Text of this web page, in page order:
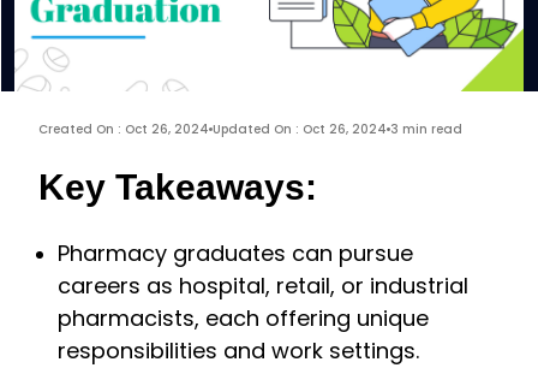
Created On : Oct 26, 2024 Updated On : Oct 26, 2024 3 min read
Key Takeaways:
Pharmacy graduates can pursue
careers as hospital, retail, or industrial
pharmacists, each offering unique
responsibilities and work settings.